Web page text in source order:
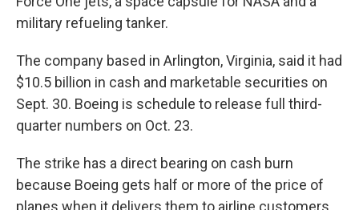
military refueling tanker.
The company based in Arlington, Virginia, said it had
$10.5 billion in cash and marketable securities on
Sept. 30. Boeing is schedule to release full third-
quarter numbers on Oct. 23.
The strike has a direct bearing on cash burn
because Boeing gets half or more of the price of
planes when it delivers them to airline customers.